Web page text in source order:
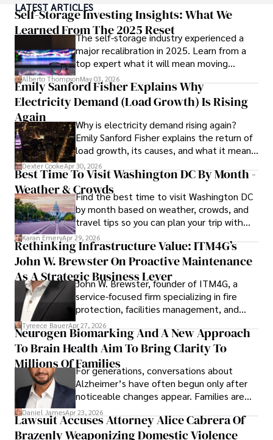
Outside of her work, she enjoys photography, attending
live music events, and practicing yoga for relaxation.
LATEST ARTICLES
Self-Storage Investing Insights: What We
Learned From The 2025 Reset
The self-storage industry experienced a
major recalibration in 2025. Learn from a
top expert what it will mean moving
forward for those who invest.
Alberto ThompsonMay 03, 2026
Emily Sanford Fisher Explains Why
Electricity Demand (Load Growth) Is Rising
Again
Why is electricity demand rising again?
Emily Sanford Fisher explains the return of
load growth, its causes, and what it means
for energy markets.
Dexter CookeApr 30, 2026
Best Time To Visit Washington DC By Month -
Weather & CrowdsFind the best time to visit Washington DC
by month based on weather, crowds, and
travel tips so you can plan your trip with
confidence.
Karan EmeryApr 29, 2026
Rethinking Infrastructure Value: ITM4G’s
John W. Brewster On Proactive Maintenance
As A Strategic Business Lever
John W. Brewster, founder of ITM4G, a
service-focused firm specializing in fire
protection, facilities management, and
lifecycle infrastructure support, believes
that organizations must rethink how they
view the systems that keep their
operations running.
Tyreece BauerApr 27, 2026
Neurogen Biomarking And A New Approach
To Brain Health Aim To Bring Clarity To
Millions Of FamiliesFor generations, conversations about
Alzheimer’s have often begun only after
noticeable changes appear. Families are
then left navigating uncertainty with
limited time to prepare, plan, or
understand what lies ahead.
Daniel JamesApr 23, 2026
Lawsuit Accuses Attorney Alice Cabrera Of
Brazenly Weaponizing Domestic Violence